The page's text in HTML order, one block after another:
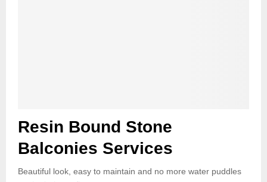
Resin Bound Stone
Balconies Services
Beautiful look, easy to maintain and no more water puddles